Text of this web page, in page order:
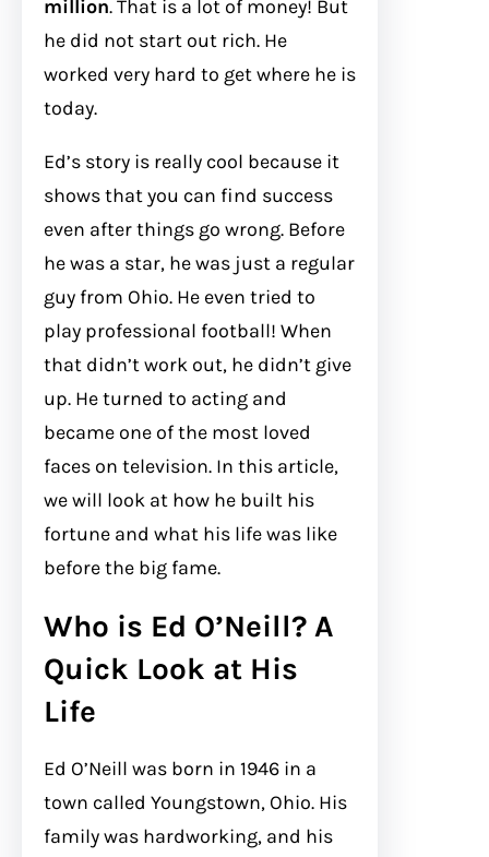
million. That is a lot of money! But
he did not start out rich. He
worked very hard to get where he is
today.
Ed’s story is really cool because it
shows that you can find success
even after things go wrong. Before
he was a star, he was just a regular
guy from Ohio. He even tried to
play professional football! When
that didn’t work out, he didn’t give
up. He turned to acting and
became one of the most loved
faces on television. In this article,
we will look at how he built his
fortune and what his life was like
before the big fame.
Who is Ed O’Neill? A
Quick Look at His
Life
Ed O’Neill was born in 1946 in a
town called Youngstown, Ohio. His
family was hardworking, and his